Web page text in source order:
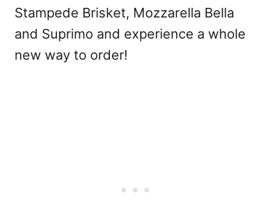
Stampede Brisket, Mozzarella Bella
and Suprimo and experience a whole
new way to order!